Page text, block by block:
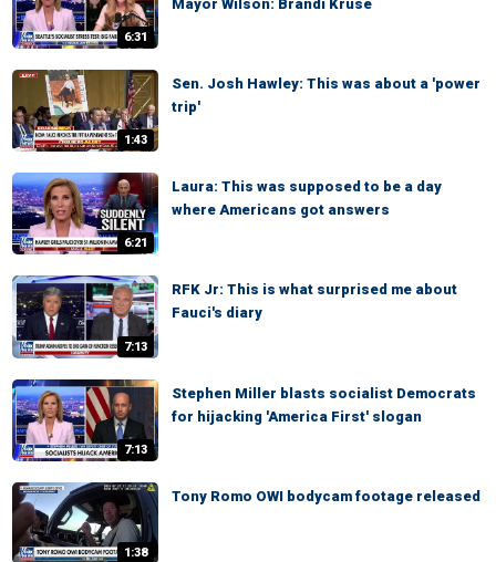
6:31
Mayor Wilson: Brandi Kruse
1:43
Sen. Josh Hawley: This was about a 'power
trip'
6:21
Laura: This was supposed to be a day
where Americans got answers
7:13
RFK Jr: This is what surprised me about
Fauci's diary
7:13
Stephen Miller blasts socialist Democrats
for hijacking 'America First' slogan
1:38
Tony Romo OWI bodycam footage released